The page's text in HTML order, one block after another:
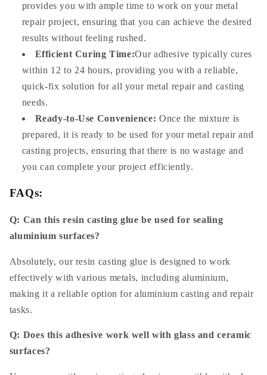
provides you with ample time to work on your metal
repair project, ensuring that you can achieve the desired
results without feeling rushed.
Efficient Curing Time:Our adhesive typically cures
within 12 to 24 hours, providing you with a reliable,
quick-fix solution for all your metal repair and casting
needs.
Ready-to-Use Convenience: Once the mixture is
prepared, it is ready to be used for your metal repair and
casting projects, ensuring that there is no wastage and
you can complete your project efficiently.
FAQs:
Q: Can this resin casting glue be used for sealing
aluminium surfaces?
Absolutely, our resin casting glue is designed to work
effectively with various metals, including aluminium,
making it a reliable option for aluminium casting and repair
tasks.
Q: Does this adhesive work well with glass and ceramic
surfaces?